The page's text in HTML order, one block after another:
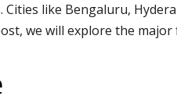
like Bengaluru,
we will explore the